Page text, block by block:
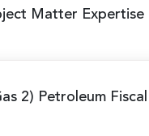
Matter
2) Petroleum